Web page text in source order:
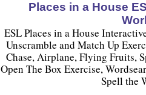
Places in a House
ESL Places in a House
Unscramble and Match Up
Chase, Airplane, Flying Fruits,
Open The Box Exercise,
Spell the